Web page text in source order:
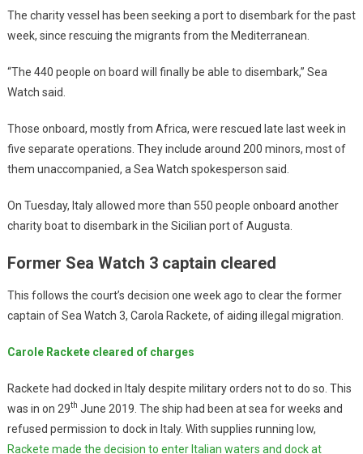
The charity vessel has been seeking a port to disembark for the past
week, since rescuing the migrants from the Mediterranean.
“The 440 people on board will finally be able to disembark,” Sea
Watch said.
Those onboard, mostly from Africa, were rescued late last week in
five separate operations. They include around 200 minors, most of
them unaccompanied, a Sea Watch spokesperson said.
On Tuesday, Italy allowed more than 550 people onboard another
charity boat to disembark in the Sicilian port of Augusta.
Former Sea Watch 3 captain cleared
This follows the court’s decision one week ago to clear the former
captain of Sea Watch 3, Carola Rackete, of aiding illegal migration.
Carole Rackete cleared of charges
Rackete had docked in Italy despite military orders not to do so. This
was in on 29th June 2019. The ship had been at sea for weeks and
refused permission to dock in Italy. With supplies running low,
Rackete made the decision to enter Italian waters and dock at